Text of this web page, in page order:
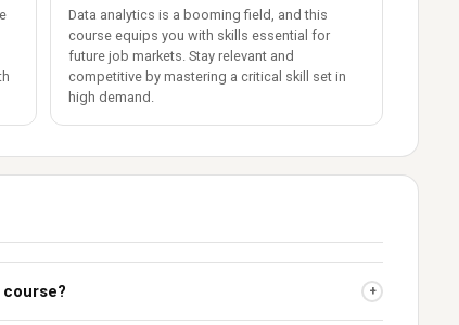
Data analytics is a booming field, and this
course equips you with skills essential for
future job markets. Stay relevant and
competitive by mastering a critical skill set in
high demand.
+